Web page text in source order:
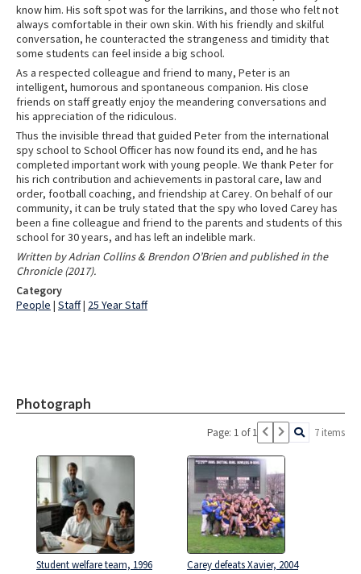
know him. His soft spot was for the larrikins, and those who felt not
always comfortable in their own skin. With his friendly and skilful
conversation, he counteracted the strangeness and timidity that
some students can feel inside a big school.
As a respected colleague and friend to many, Peter is an
intelligent, humorous and spontaneous companion. His close
friends on staff greatly enjoy the meandering conversations and
his appreciation of the ridiculous.
Thus the invisible thread that guided Peter from the international
spy school to School Officer has now found its end, and he has
completed important work with young people. We thank Peter for
his rich contribution and achievements in pastoral care, law and
order, football coaching, and friendship at Carey. On behalf of our
community, it can be truly stated that the spy who loved Carey has
been a fine colleague and friend to the parents and students of this
school for 30 years, and has left an indelible mark.
Written by Adrian Collins & Brendon O’Brien and published in the
Chronicle (2017).
Category
People | Staff| 25 Year Staff
Photograph
Page: 1 of 1 7 items
Student welfare team, 1996 Carey defeats Xavier, 2004